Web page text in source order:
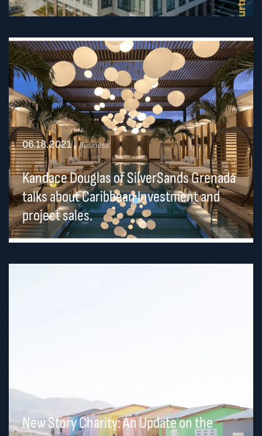
06.18.2021| Business
Kandace Douglas of SilverSands Grenada
talks about Caribbean Investment and
project sales.
03.6.2019
New Story Charity: An Update on the